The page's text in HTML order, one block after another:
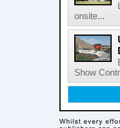
onsite...
Show